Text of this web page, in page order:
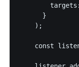
      }
    );
const